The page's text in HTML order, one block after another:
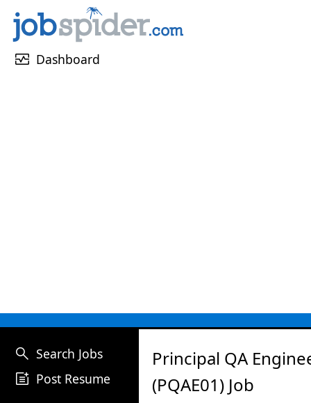
monitor_heart Dashboard
search Search Jobs
post_add Post Resume
Principal QA
(PQAE01) Job